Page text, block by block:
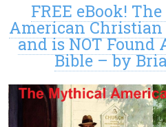
FREE eBook!
American
and is NOT
Bible – by